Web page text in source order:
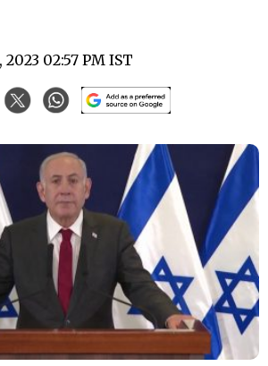
02:57 PM IST